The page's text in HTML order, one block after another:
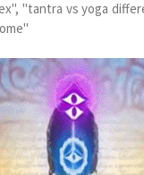
"tantra vs yoga